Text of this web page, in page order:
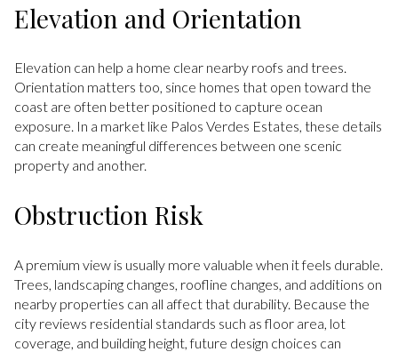
Elevation and Orientation
Elevation can help a home clear nearby roofs and trees.
Orientation matters too, since homes that open toward the
coast are often better positioned to capture ocean
exposure. In a market like Palos Verdes Estates, these details
can create meaningful differences between one scenic
property and another.
Obstruction Risk
A premium view is usually more valuable when it feels durable.
Trees, landscaping changes, roofline changes, and additions on
nearby properties can all affect that durability. Because the
city reviews residential standards such as floor area, lot
coverage, and building height, future design choices can